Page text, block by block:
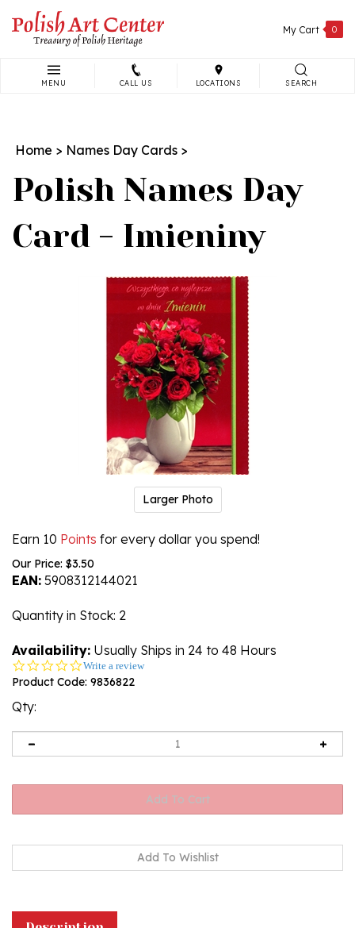
content
My Cart 0
MENU CALL US LOCATIONS SEARCH
Home > Names Day Cards >
Polish Names Day
Card - Imieniny
Larger Photo
Earn 10 Points for every dollar you spend!
Our Price: $3.50
EAN: 5908312144021
Quantity in Stock: 2
Availability: Usually Ships in 24 to 48 Hours
0.0
star
Write a review
Product Code: 9836822
Qty: